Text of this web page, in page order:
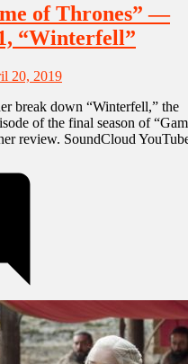
of Thrones” —
“Winterfell”
20, 2019
break down “Winterfell,” the
of the final season of
review. SoundCloud